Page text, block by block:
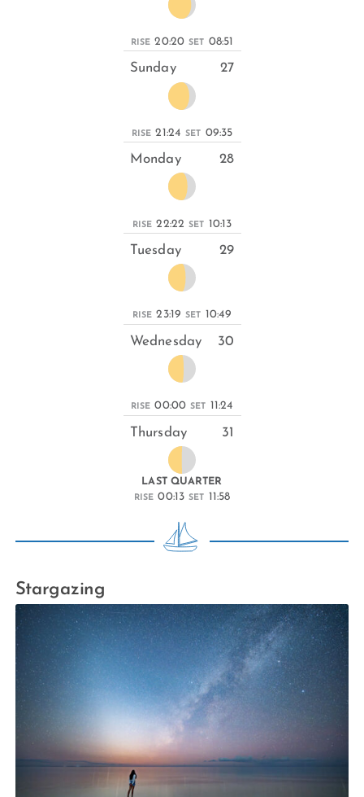
RISE 20:20 SET 08:51
Sunday 27
RISE 21:24 SET 09:35
Monday 28
RISE 22:22 SET 10:13
Tuesday 29
RISE 23:19 SET 10:49
Wednesday 30
RISE 00:00 SET 11:24
Thursday 31
LAST QUARTER
RISE 00:13 SET 11:58
Stargazing